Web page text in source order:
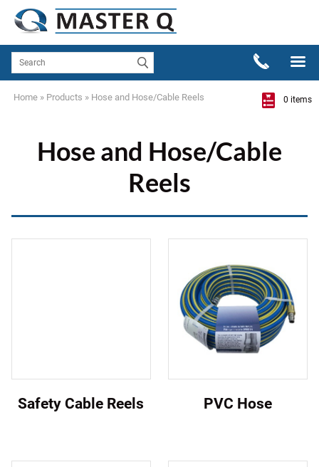
0 items
Home » Products » Hose and Hose/Cable Reels
Hose and Hose/Cable
Reels
Safety Cable Reels PVC Hose